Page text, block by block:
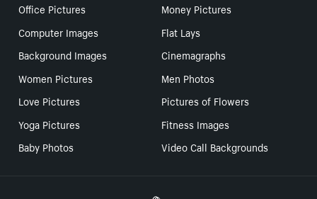
Office Pictures
Money Pictures
Computer Images
Flat Lays
Background Images
Cinemagraphs
Women Pictures
Men Photos
Love Pictures
Pictures of Flowers
Yoga Pictures
Fitness Images
Baby Photos
Video Call Backgrounds